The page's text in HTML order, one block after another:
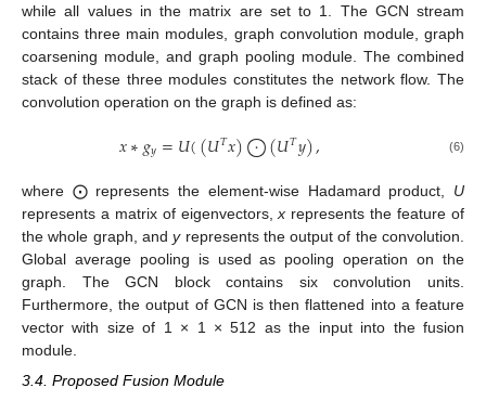
while all values in the matrix are set to 1. The GCN stream
contains three main modules, graph convolution module, graph
coarsening module, and graph pooling module. The combined
stack of these three modules constitutes the network flow. The
convolution operation on the graph is defined as:
𝑥∗𝑔𝑦=𝑈((𝑈𝑇𝑥)⨀(𝑈𝑇𝑦), (6)
where ⨀ represents the element-wise Hadamard product, U
represents a matrix of eigenvectors,x represents the feature of
the whole graph, andyrepresents the output of the convolution.
Global average pooling is used as pooling operation on the
graph. The GCN block contains six convolution units.
Furthermore, the output of GCN is then flattened into a feature
vector with size of 1 × 1 × 512 as the input into the fusion
module.
3.4. Proposed Fusion Module